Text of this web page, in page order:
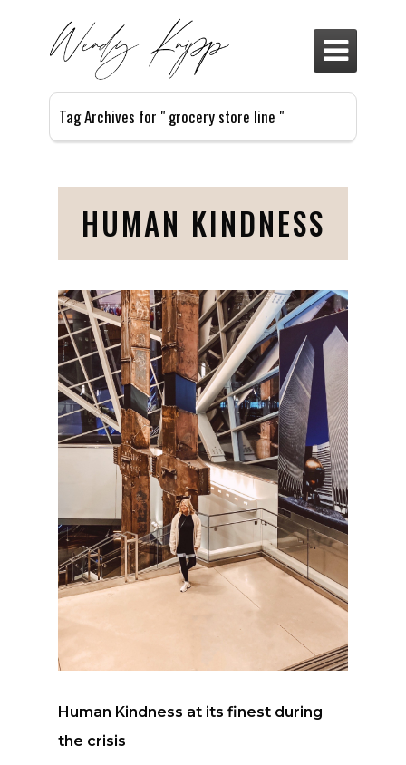

Tag Archives for " grocery store line "
HUMAN KINDNESS
Human Kindness at its finest during
the crisis